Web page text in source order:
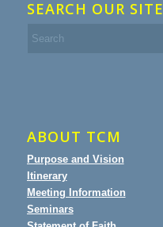
SEARCH OUR SITE
ABOUT TCM
Purpose and Vision
Itinerary
Meeting Information
Seminars